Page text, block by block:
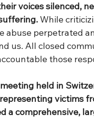
voices silenced,
While
abuse perpetrated
us. All closed
those
held in
victims
a comprehensive,